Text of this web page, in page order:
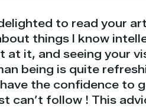
delighted to read your
things I know
at it, and seeing your
being is quite
the confidence to
can’t follow ! This